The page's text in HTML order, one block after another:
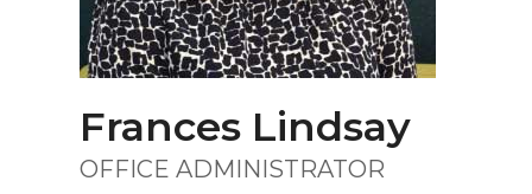
Frances Lindsay
OFFICE ADMINISTRATOR